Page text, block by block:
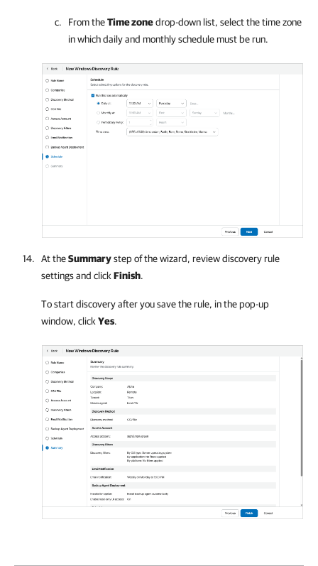
From theTime zonedrop-down list, select the time zone
in which daily and monthly schedule must be run.
At theSummarystep of the wizard, review discovery rule
settings and click Finish.
To start discovery after you save the rule, in the pop-up
window, click Yes.